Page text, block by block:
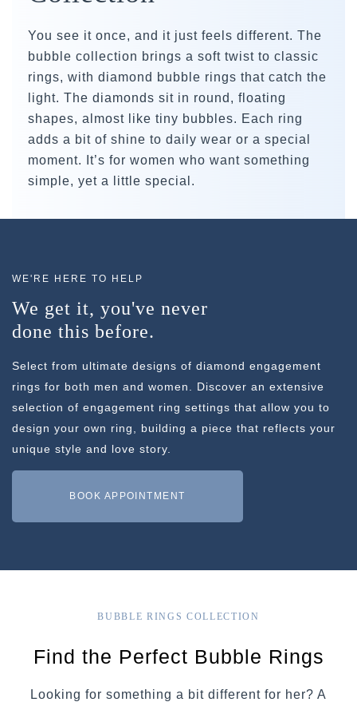
You see it once, and it just feels different. The
bubble collection brings a soft twist to classic
rings, with diamond bubble rings that catch the
light. The diamonds sit in round, floating
shapes, almost like tiny bubbles. Each ring
adds a bit of shine to daily wear or a special
moment. It’s for women who want something
simple, yet a little special.
WE'RE HERE TO HELP
We get it, you've never
done this before.
Select from ultimate designs of diamond engagement
rings for both men and women. Discover an extensive
selection of engagement ring settings that allow you to
design your own ring, building a piece that reflects your
unique style and love story.
BOOK APPOINTMENT
BUBBLE RINGS COLLECTION
Find the Perfect Bubble Rings
Looking for something a bit different for her? A